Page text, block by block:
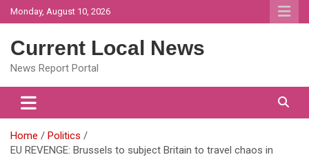
Skip
to
Monday, August 10, 2026
Current Local News
News Report Portal
Home
Politics
EU REVENGE: Brussels to subject Britain to travel chaos in